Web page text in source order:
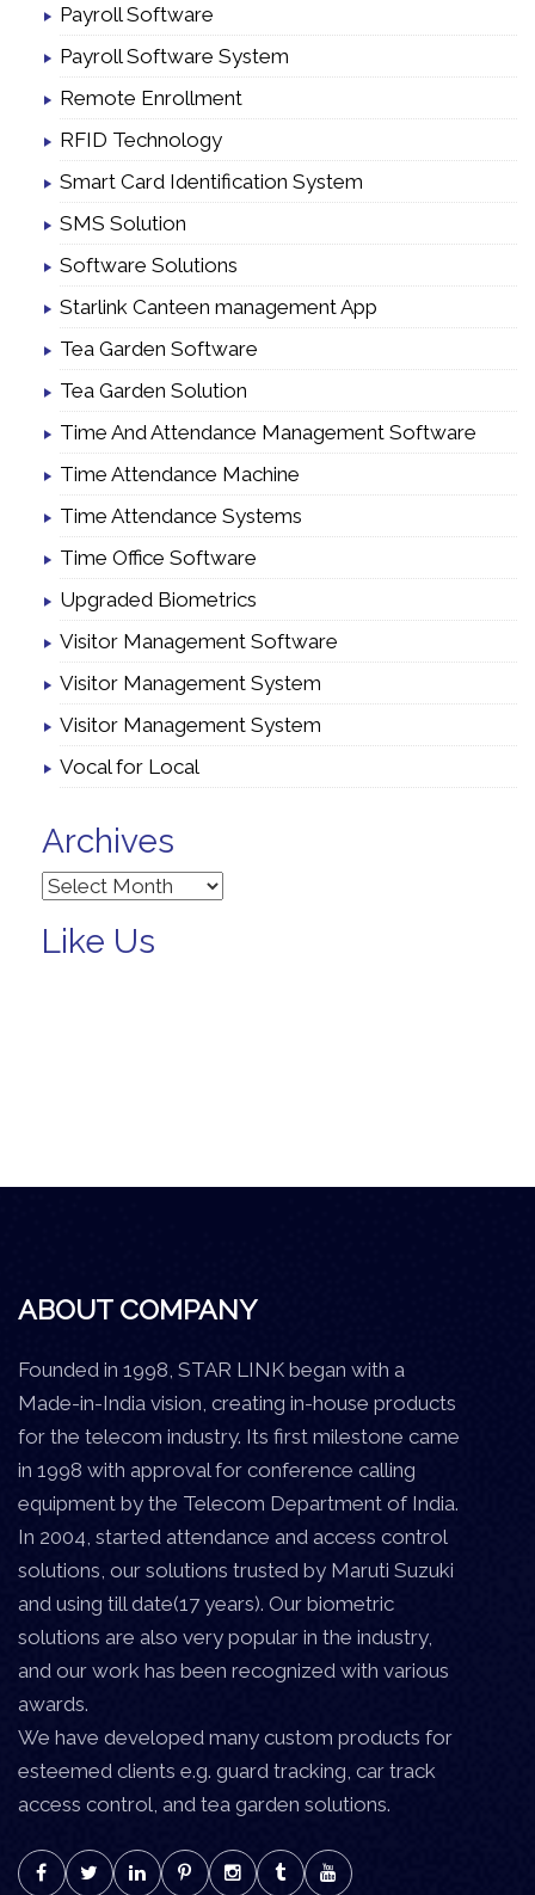
Payroll Software
Payroll Software System
Remote Enrollment
RFID Technology
Smart Card Identification System
SMS Solution
Software Solutions
Starlink Canteen management App
Tea Garden Software
Tea Garden Solution
Time And Attendance Management Software
Time Attendance Machine
Time Attendance Systems
Time Office Software
Upgraded Biometrics
Visitor Management Software
Visitor Management System
Visitor Management System
Vocal for Local
Archives
Archives
Like Us
ABOUT COMPANY
Founded in 1998, STAR LINK began with a
Made-in-India vision, creating in-house products
for the telecom industry. Its first milestone came
in 1998 with approval for conference calling
equipment by the Telecom Department of India.
In 2004, started attendance and access control
solutions, our solutions trusted by Maruti Suzuki
and using till date(17 years). Our biometric
solutions are also very popular in the industry,
and our work has been recognized with various
awards.
We have developed many custom products for
esteemed clients e.g. guard tracking, car track
access control, and tea garden solutions.